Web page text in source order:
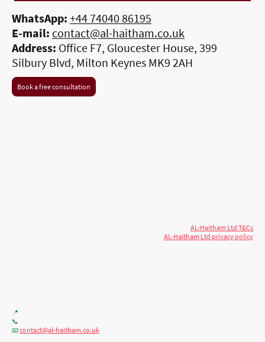
WhatsApp: +44 74040 86195
E-mail: contact@al-haitham.co.uk
Address: Office F7, Gloucester House, 399
Silbury Blvd, Milton Keynes MK9 2AH
Book a free consultation
AL-Haitham Ltd T&Cs
AL-Haitham Ltd privacy policy
📍
📞
📧contact@al-haitham.co.uk